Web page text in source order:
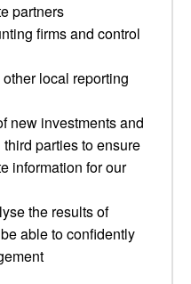
partners
firms and control
local reporting
new investments and
parties to ensure
information for our
the results of
able to confidently